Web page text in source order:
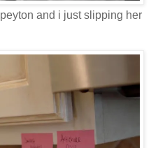
and i just slipping her